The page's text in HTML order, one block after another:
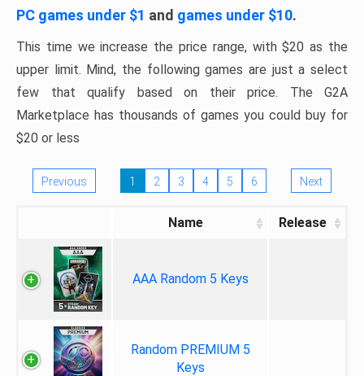
PC games under $1 and games under $10.
This time we increase the price range, with $20 as the
upper limit. Mind, the following games are just a select
few that qualify based on their price. The G2A
Marketplace has thousands of games you could buy for
$20 or less
Previous 1 2 3 4 5 6 Next
Name Release
AAA Random 5 Keys
Random PREMIUM 5
Keys